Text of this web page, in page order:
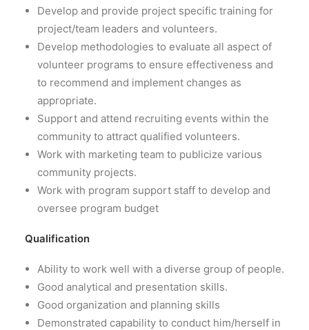
Develop and provide project specific training for
project/team leaders and volunteers.
Develop methodologies to evaluate all aspect of
volunteer programs to ensure effectiveness and
to recommend and implement changes as
appropriate.
Support and attend recruiting events within the
community to attract qualified volunteers.
Work with marketing team to publicize various
community projects.
Work with program support staff to develop and
oversee program budget
Qualification
Ability to work well with a diverse group of people.
Good analytical and presentation skills.
Good organization and planning skills
Demonstrated capability to conduct him/herself in